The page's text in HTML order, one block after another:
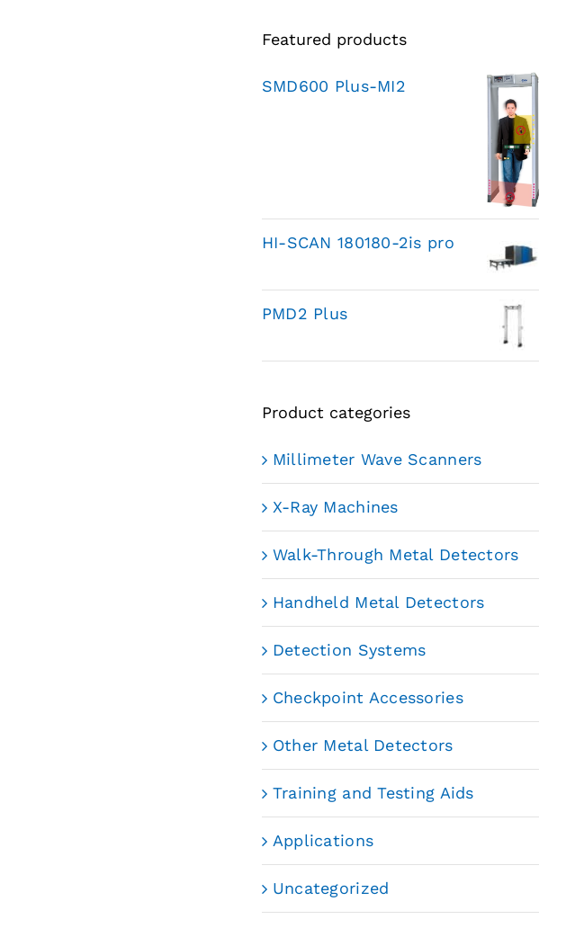
Featured products
SMD600 Plus-MI2
HI-SCAN 180180-2is pro
PMD2 Plus
Product categories
Millimeter Wave Scanners
X-Ray Machines
Walk-Through Metal Detectors
Handheld Metal Detectors
Detection Systems
Checkpoint Accessories
Other Metal Detectors
Training and Testing Aids
Applications
Uncategorized